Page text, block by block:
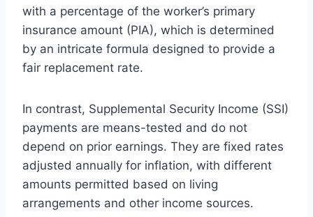
with a percentage of the worker’s primary
insurance amount (PIA), which is determined
by an intricate formula designed to provide a
fair replacement rate.
In contrast, Supplemental Security Income (SSI)
payments are means-tested and do not
depend on prior earnings. They are fixed rates
adjusted annually for inflation, with different
amounts permitted based on living
arrangements and other income sources.